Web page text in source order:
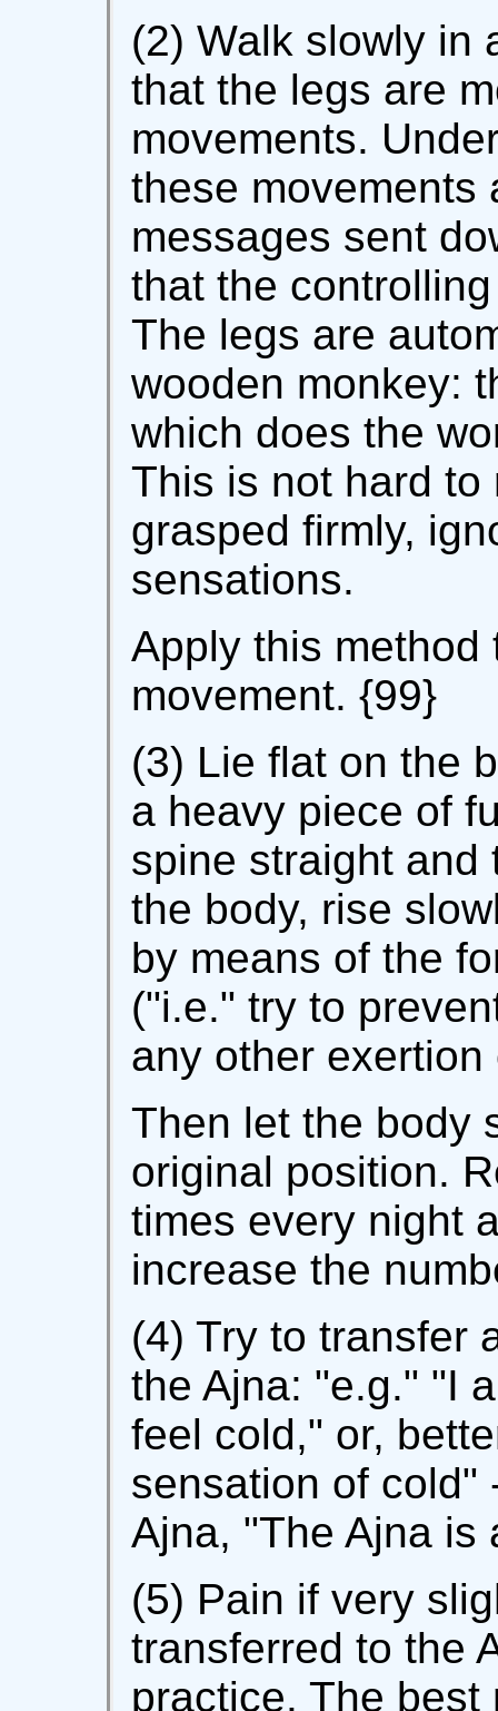
(2) Walk slowly in
that the legs are
movements.
these movements
messages sent
that the
The legs are
wooden monkey:
which does the
This is not hard
grasped firmly,
sensations.
Apply this method
movement. {99}
(3) Lie flat on the
a heavy piece of
spine straight and
the body, rise
by means of the
("i.e." try to
any other
Then let the body
original position.
times every night
increase the
(4) Try to transfer
the Ajna: "e.g." "I
feel cold," or,
sensation of cold"
Ajna, "The Ajna is
(5) Pain if very
transferred to the
practice. The